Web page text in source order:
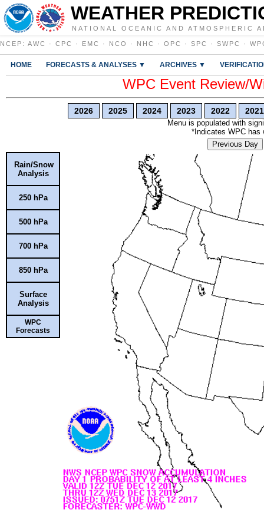
WEATHER
NATIONAL OCEANIC AND ATMOSPHERIC
NCEP : AWC · CPC · EMC · NCO · NHC · OPC · SPC · SWPC ·
HOME FORECASTS & ANALYSES ▼ ARCHIVES ▼
WPC Event Review/
2026 2025 2024 2023 2022 2021
Menu is populated with
*Indicates WPC has
Previous Day
Rain/Snow
Analysis
250 hPa
500 hPa
700 hPa
850 hPa
Surface
Analysis
WPC
Forecasts